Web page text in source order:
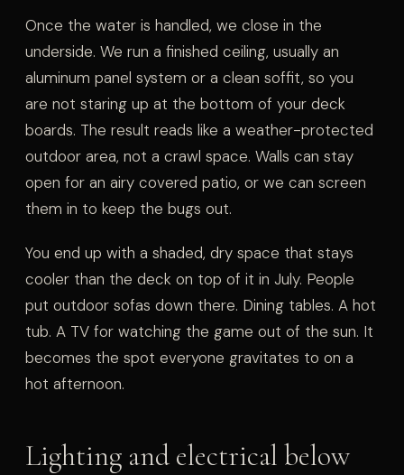
Once the water is handled, we close in the
underside. We run a finished ceiling, usually an
aluminum panel system or a clean soffit, so you
are not staring up at the bottom of your deck
boards. The result reads like a weather-protected
outdoor area, not a crawl space. Walls can stay
open for an airy covered patio, or we can screen
them in to keep the bugs out.
You end up with a shaded, dry space that stays
cooler than the deck on top of it in July. People
put outdoor sofas down there. Dining tables. A hot
tub. A TV for watching the game out of the sun. It
becomes the spot everyone gravitates to on a
hot afternoon.
Lighting and electrical below